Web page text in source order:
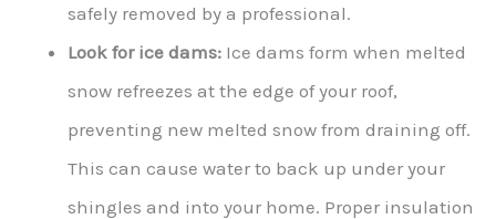
safely removed by a professional.
Look for ice dams: Ice dams form when melted
snow refreezes at the edge of your roof,
preventing new melted snow from draining off.
This can cause water to back up under your
shingles and into your home. Proper insulation